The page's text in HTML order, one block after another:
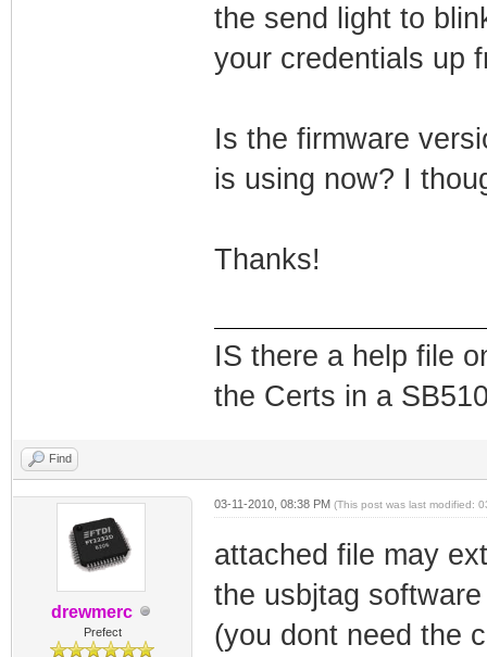
the send light to
your credentials up
Is the firmware
is using now? I
Thanks!
IS there a help file
the Certs in a
Find
drewmerc
Prefect
03-11-2010, 08:38 PM (This post was last modified:
attached file may
the usbjtag
(you dont need the